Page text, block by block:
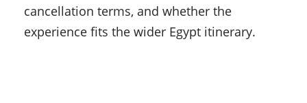
cancellation terms, and whether the
experience fits the wider Egypt itinerary.